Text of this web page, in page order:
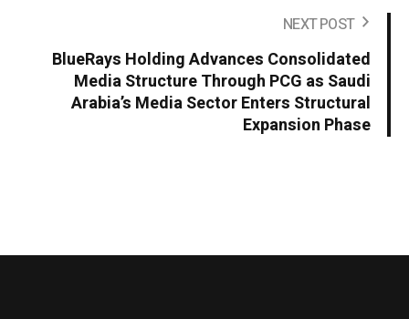
NEXT POST
BlueRays Holding Advances Consolidated
Media Structure Through PCG as Saudi
Arabia’s Media Sector Enters Structural
Expansion Phase